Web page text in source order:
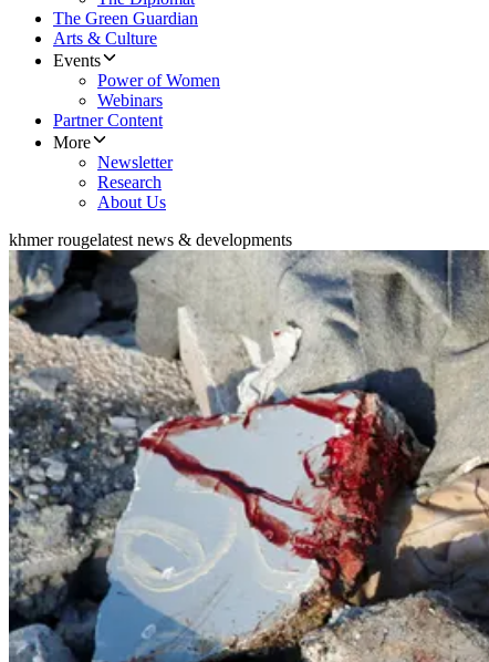
The Green Guardian
Arts & Culture
Events
Power of Women
Webinars
Partner Content
More
Newsletter
Research
About Us
khmer rougelatest news & developments